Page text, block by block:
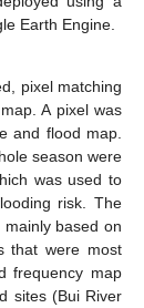
Earth Engine.
pixel matching
A pixel was
and flood map.
season were
was used to
risk. The
based on
that were most
frequency map
sites (Bui River